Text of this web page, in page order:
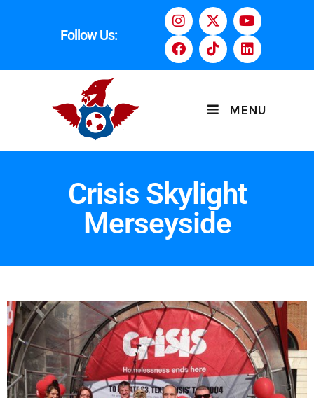
Follow Us:
MENU
Crisis Skylight
Merseyside